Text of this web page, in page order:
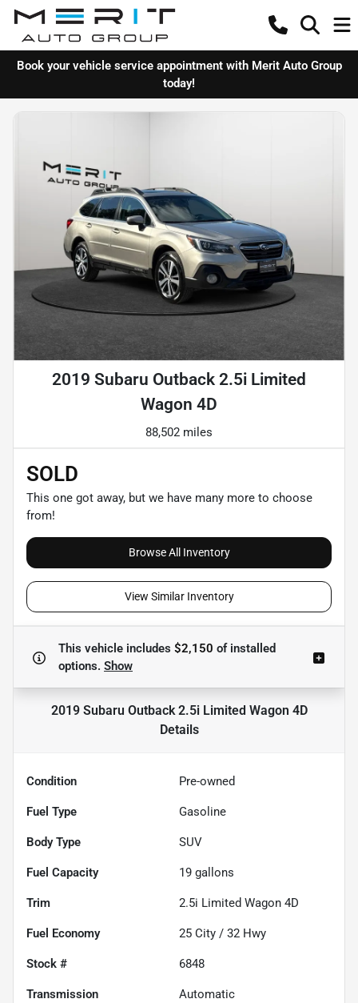
Book your vehicle service appointment with Merit Auto Group
today!
2019 Subaru Outback 2.5i Limited
Wagon 4D
88,502 miles
SOLD
This one got away, but we have many more to choose
from!
Browse All Inventory
View Similar Inventory
This vehicle includes $2,150 ofinstalled
options. Show
2019 Subaru Outback 2.5i Limited Wagon 4D
Details
Condition Pre-owned
Fuel Type Gasoline
Body Type SUV
Fuel Capacity 19 gallons
Trim 2.5i Limited Wagon 4D
Fuel Economy 25 City / 32 Hwy
Stock # 6848
Transmission Automatic